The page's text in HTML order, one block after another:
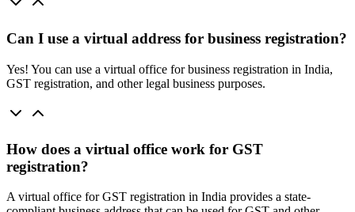
Can I use a virtual address for business registration?
Yes! You can use a virtual office for business registration in India,
GST registration, and other legal business purposes.
How does a virtual office work for GST
registration?
A virtual office for GST registration in India provides a state-